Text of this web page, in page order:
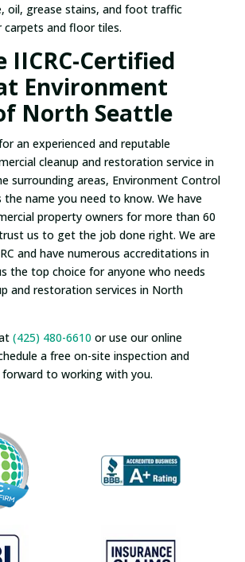
oil, grease stains, and foot traffic
and floor tiles.
IICRC-Certified
Environment
North Seattle
an experienced and reputable
cleanup and restoration service in
surrounding areas, Environment Control
name you need to know. We have
property owners for more than 60
us to get the job done right. We are
and have numerous accreditations in
the top choice for anyone who needs
and restoration services in North
(425) 480-6610 or use our online
a free on-site inspection and
to working with you.